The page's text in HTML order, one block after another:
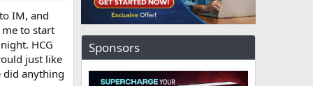
IM, and
to start
HCG
just like
did anything
Sponsors